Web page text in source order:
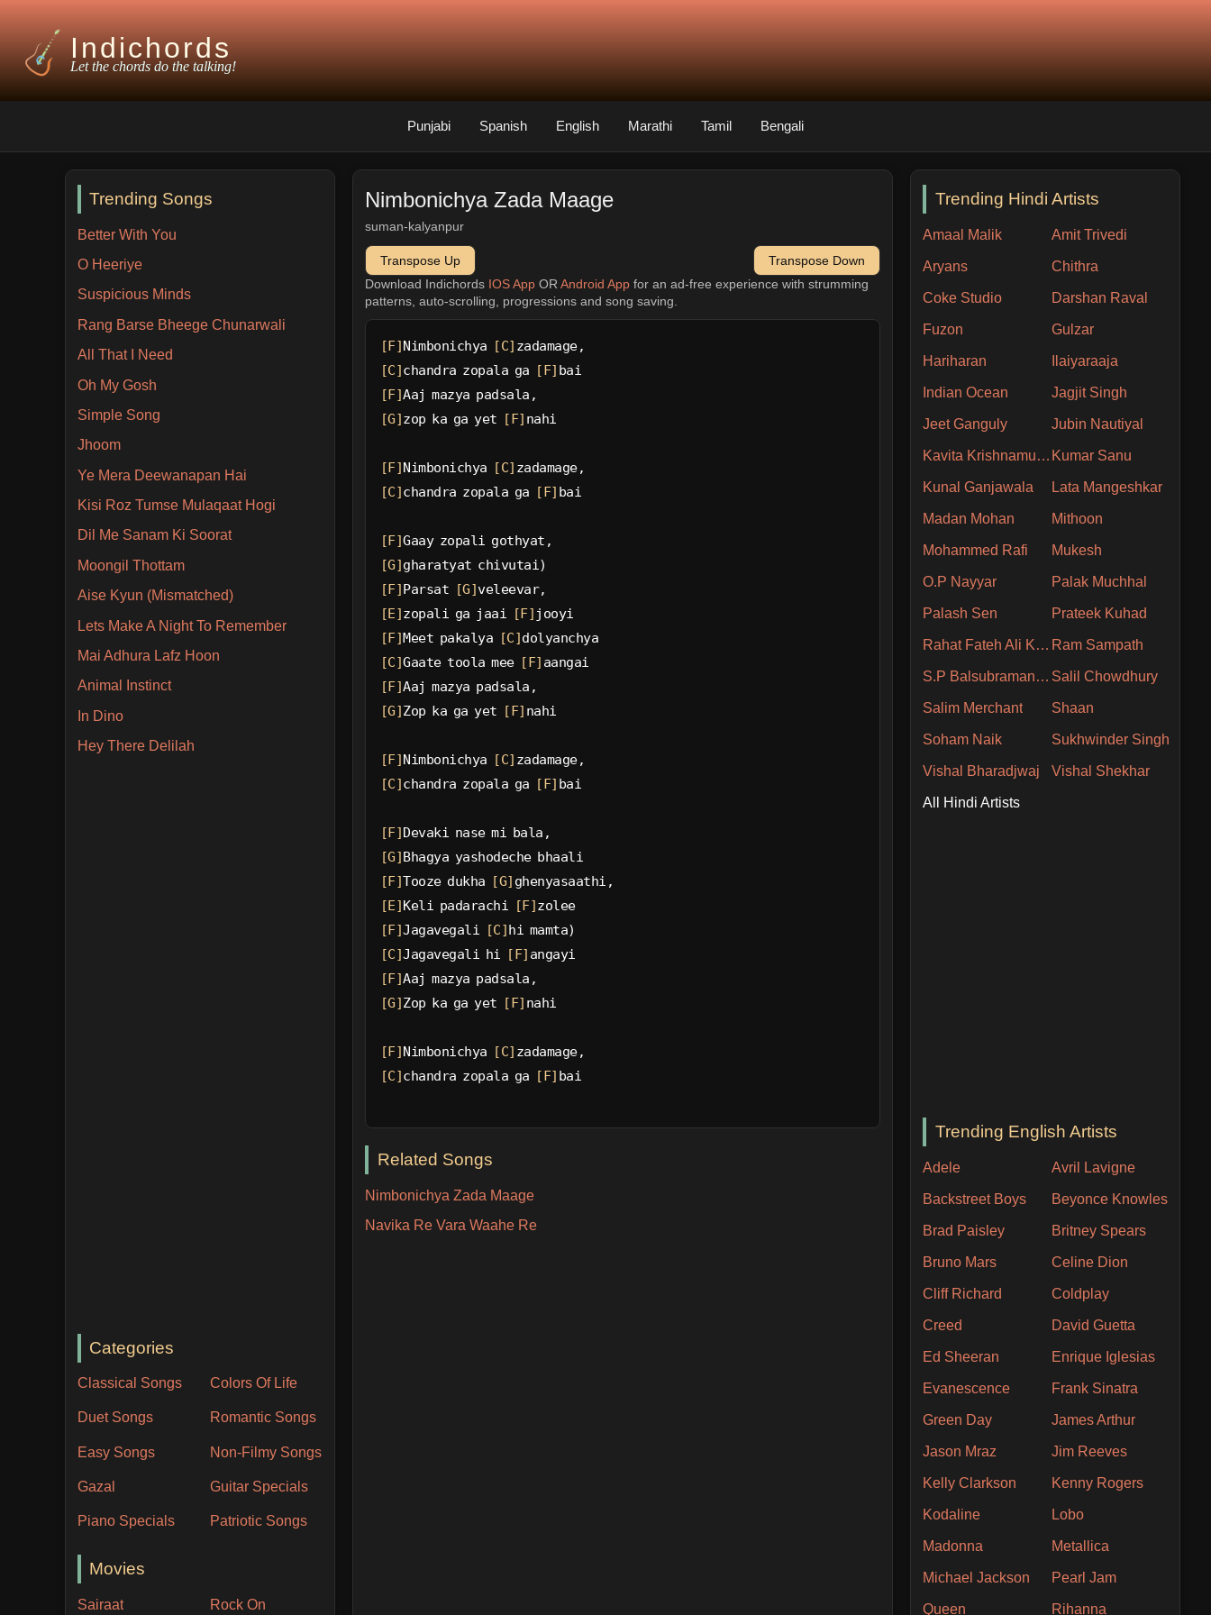
Indichords
Let the chords do the talking!
Punjabi Spanish English Marathi Tamil Bengali
Trending Songs
Better With You
O Heeriye
Suspicious Minds
Rang Barse Bheege Chunarwali
All That I Need
Oh My Gosh
Simple Song
Jhoom
Ye Mera Deewanapan Hai
Kisi Roz Tumse Mulaqaat Hogi
Dil Me Sanam Ki Soorat
Moongil Thottam
Aise Kyun (Mismatched)
Lets Make A Night To Remember
Mai Adhura Lafz Hoon
Animal Instinct
In Dino
Hey There Delilah
Categories
Classical Songs Colors Of Life
Duet Songs Romantic Songs
Easy Songs Non-Filmy Songs
Gazal Guitar Specials
Piano Specials Patriotic Songs
Movies
Sairaat Rock On
Nimbonichya Zada Maage
suman-kalyanpur
Transpose Up
Transpose Down
Download Indichords IOS AppOR Android Appfor an ad-free experience with strumming
patterns, auto-scrolling, progressions and song saving.
[F]Nimbonichya [C] zadamage,
[C]chandra zopala ga [F] bai
[F]Aaj mazya padsala,
[G]zop ka ga yet [F] nahi
[F]Nimbonichya [C] zadamage,
[C]chandra zopala ga [F] bai
[F]Gaay zopali gothyat,
[G]gharatyat chivutai)
[F]Parsat [G]veleevar,
[E]zopali ga jaai [F] jooyi
[F]Meet pakalya [C]dolyanchya
[C]Gaate toola mee [F] aangai
[F]Aaj mazya padsala,
[G]Zop ka ga yet [F] nahi
[F]Nimbonichya [C] zadamage,
[C]chandra zopala ga [F] bai
[F]Devaki nase mi bala,
[G]Bhagya yashodeche bhaali
[F]Tooze dukha [G] ghenyasaathi,
[E]Keli padarachi [F]zolee
[F]Jagavegali [C]hi mamta)
[C]Jagavegali hi [F] angayi
[F]Aaj mazya padsala,
[G]Zop ka ga yet [F] nahi
[F]Nimbonichya [C] zadamage,
[C]chandra zopala ga [F] bai
Related Songs
Nimbonichya Zada Maage
Navika Re Vara Waahe Re
Trending Hindi Artists
Amaal Malik Amit Trivedi
Aryans Chithra
Coke Studio Darshan Raval
Fuzon Gulzar
Hariharan Ilaiyaraaja
Indian Ocean Jagjit Singh
Jeet Ganguly Jubin Nautiyal
Kavita Krishnamurthy Kumar Sanu
Kunal Ganjawala Lata Mangeshkar
Madan Mohan Mithoon
Mohammed Rafi Mukesh
O.P Nayyar Palak Muchhal
Palash Sen Prateek Kuhad
Rahat Fateh Ali Khan Ram Sampath
S.P Balsubramaniam Salil Chowdhury
Salim Merchant Shaan
Soham Naik Sukhwinder Singh
Vishal Bharadjwaj Vishal Shekhar
All Hindi Artists
Trending English Artists
Adele Avril Lavigne
Backstreet Boys Beyonce Knowles
Brad Paisley Britney Spears
Bruno Mars Celine Dion
Cliff Richard Coldplay
Creed David Guetta
Ed Sheeran Enrique Iglesias
Evanescence Frank Sinatra
Green Day James Arthur
Jason Mraz Jim Reeves
Kelly Clarkson Kenny Rogers
Kodaline Lobo
Madonna Metallica
Michael Jackson Pearl Jam
Queen Rihanna